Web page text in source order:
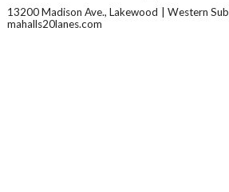
13200 Madison Ave., Lakewood
Western
mahalls20lanes.com